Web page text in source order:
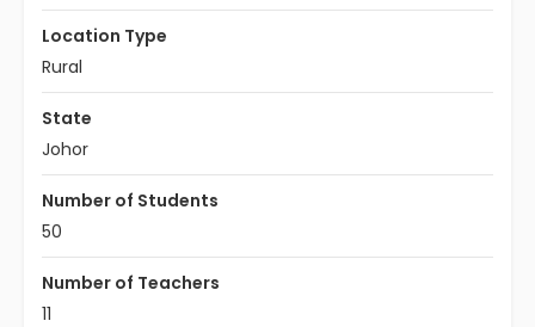
Location Type
Rural
State
Johor
Number of Students
50
Number of Teachers
11